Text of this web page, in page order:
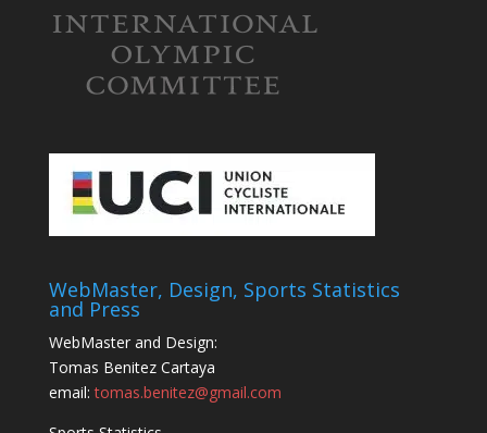
WebMaster, Design, Sports Statistics
and Press
WebMaster and Design:
Tomas Benitez Cartaya
email:tomas.benitez@gmail.com